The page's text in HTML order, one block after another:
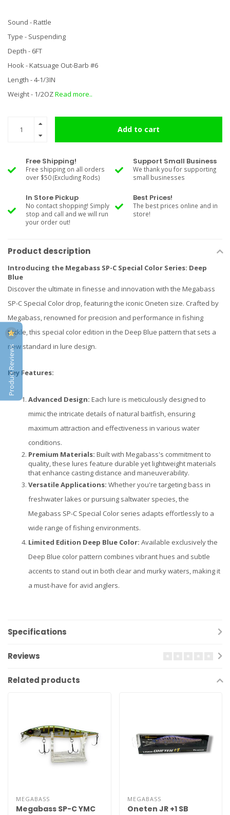
Sound - Rattle
Type - Suspending
Depth - 6FT
Hook - Katsuage Out-Barb #6
Length - 4-1/3IN
Weight - 1/2OZRead more..
Add to cart
Free Shipping!
Free shipping on all orders
over $50 (Excluding Rods)
Support Small Business
We thank you for supporting
small businesses
In Store Pickup
No contact shopping! Simply
stop and call and we will run
your order out!
Best Prices!
The best prices online and in
store!
Product description
Introducing the Megabass SP-C Special Color Series: Deep
Blue
Discover the ultimate in finesse and innovation with the Megabass
SP-C Special Color drop, featuring the iconic Oneten size. Crafted by
Megabass, renowned for precision and performance in fishing
tackle, this special color edition in the Deep Blue pattern that sets a
new standard in lure design.
Key Features:
Advanced Design: Each lure is meticulously designed to
mimic the intricate details of natural baitfish, ensuring
maximum attraction and effectiveness in various water
conditions.
Premium Materials: Built with Megabass's commitment to
quality, these lures feature durable yet lightweight materials
that enhance casting distance and maneuverability.
Versatile Applications: Whether you're targeting bass in
freshwater lakes or pursuing saltwater species, the
Megabass SP-C Special Color series adapts effortlessly to a
wide range of fishing environments.
Limited Edition Deep Blue Color: Available exclusively the
Deep Blue color pattern combines vibrant hues and subtle
accents to stand out in both clear and murky waters, making it
a must-have for avid anglers.
Specifications
Reviews
Related products
MEGABASS
Megabass SP-C YMC
MEGABASS
Oneten JR +1 SB
Product Reviews